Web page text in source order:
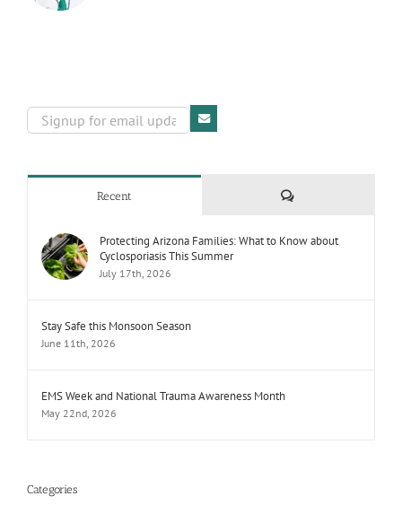
Recent Comments
Protecting Arizona Families: What to Know about
Cyclosporiasis This Summer
July 17th, 2026
Stay Safe this Monsoon Season
June 11th, 2026
EMS Week and National Trauma Awareness Month
May 22nd, 2026
Categories